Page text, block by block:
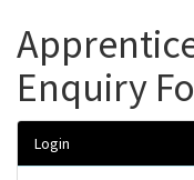
Enquiry
Login